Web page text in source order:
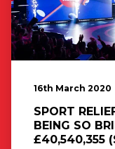
16th March 2020
SPORT
BEING SO
£40,540,355